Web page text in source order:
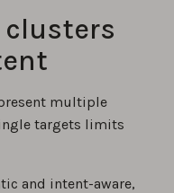
multiple
targets limits
and intent-aware,